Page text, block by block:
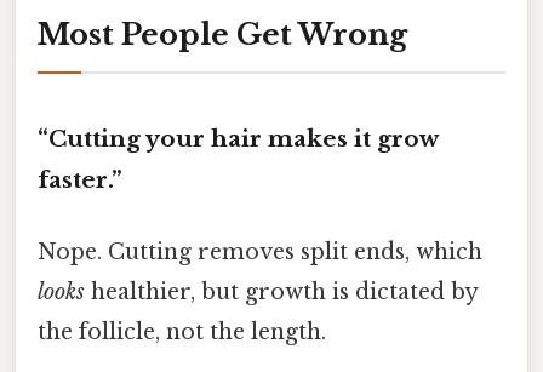
Most People Get Wrong
“Cutting your hair makes it grow
faster.”
Nope. Cutting removes split ends, which
looks healthier, but growth is dictated by
the follicle, not the length.